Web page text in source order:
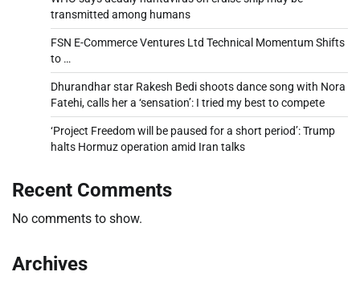
transmitted among humans
FSN E-Commerce Ventures Ltd Technical Momentum Shifts
to …
Dhurandhar star Rakesh Bedi shoots dance song with Nora
Fatehi, calls her a ‘sensation’: I tried my best to compete
‘Project Freedom will be paused for a short period’: Trump
halts Hormuz operation amid Iran talks
Recent Comments
No comments to show.
Archives